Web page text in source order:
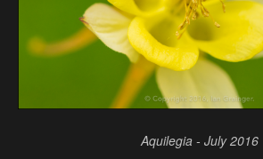
Aquilegia - July 2016